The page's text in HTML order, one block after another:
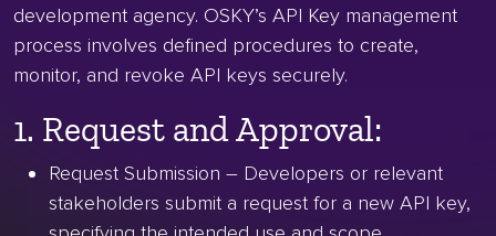
development agency. OSKY’s API Key management
process involves defined procedures to create,
monitor, and revoke API keys securely.
1. Request and Approval:
Request Submission – Developers or relevant
stakeholders submit a request for a new API key,